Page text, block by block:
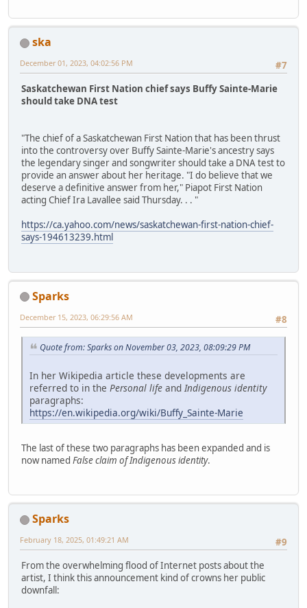
ska
#7
December 01, 2023, 04:02:56 PM
Saskatchewan First Nation chief says Buffy Sainte-Marie
should take DNA test
"The chief of a Saskatchewan First Nation that has been thrust
into the controversy over Buffy Sainte-Marie's ancestry says
the legendary singer and songwriter should take a DNA test to
provide an answer about her heritage. "I do believe that we
deserve a definitive answer from her," Piapot First Nation
acting Chief Ira Lavallee said Thursday. . . "
https://ca.yahoo.com/news/saskatchewan-first-nation-chief-
says-194613239.html
Sparks
#8
December 15, 2023, 06:29:56 AM
Quote from: Sparks on November 03, 2023, 08:09:29 PM
In her Wikipedia article these developments are
referred to in the Personal life and Indigenous identity
paragraphs:
https://en.wikipedia.org/wiki/Buffy_Sainte-Marie
The last of these two paragraphs has been expanded and is
now named False claim of Indigenous identity.
Sparks
#9
February 18, 2025, 01:49:21 AM
From the overwhelming flood of Internet posts about the
artist, I think this announcement kind of crowns her public
downfall: